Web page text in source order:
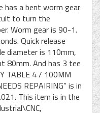
a bent worm gear
to turn the
Worm gear is 90-1.
Quick release
diameter is 110mm,
80mm. And has 3 tee
TABLE 4 / 100MM
REPAIRING” is in
This item is in the